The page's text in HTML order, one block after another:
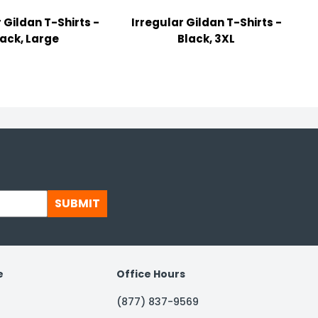
T-Shirts -
Large
Irregular Gildan T-Shirts -
Black, 3XL
SUBMIT
Office Hours
(877) 837-9569